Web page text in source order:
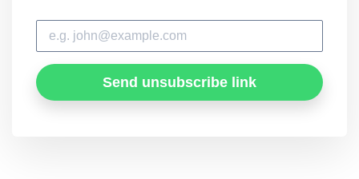
Send unsubscribe link